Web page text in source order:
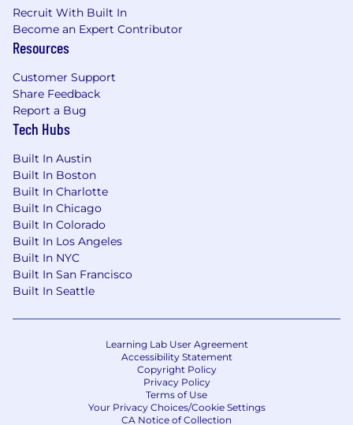
Recruit With Built In
Become an Expert Contributor
Resources
Customer Support
Share Feedback
Report a Bug
Tech Hubs
Built In Austin
Built In Boston
Built In Charlotte
Built In Chicago
Built In Colorado
Built In Los Angeles
Built In NYC
Built In San Francisco
Built In Seattle
Learning Lab User Agreement
Accessibility Statement
Copyright Policy
Privacy Policy
Terms of Use
Your Privacy Choices/Cookie Settings
CA Notice of Collection